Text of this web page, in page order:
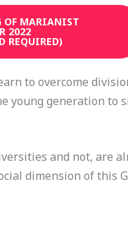
OF MARIANIST
2022
REQUIRED)
to overcome
young generation to
and not, are
dimension of this